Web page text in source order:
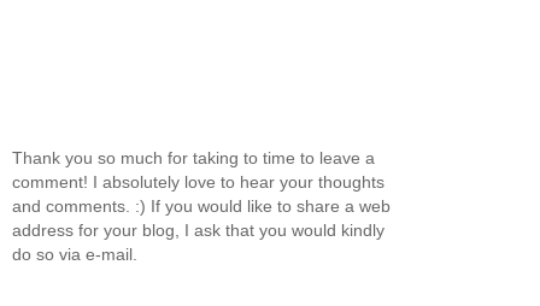
Thank you so much for taking to time to leave a
comment! I absolutely love to hear your thoughts
and comments. :) If you would like to share a web
address for your blog, I ask that you would kindly
do so via e-mail.